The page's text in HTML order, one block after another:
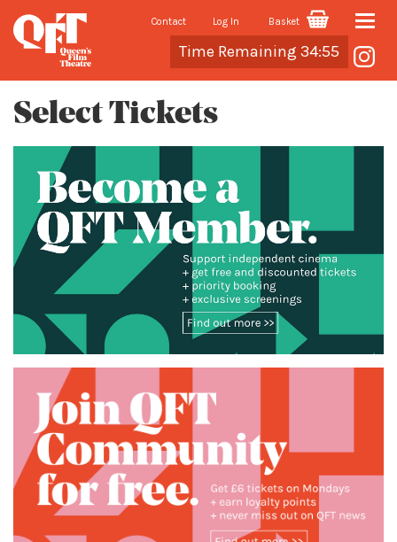
Contact Log In Basket
Time Remaining 34:55
Toggle
Cart
Select Tickets